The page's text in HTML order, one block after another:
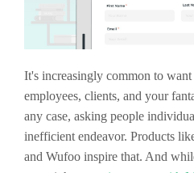
It's increasingly common to
employees, clients, and your
any case, asking people
inefficient endeavor. Products
and Wufoo inspire that. And